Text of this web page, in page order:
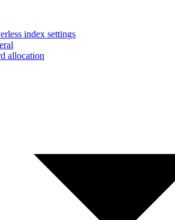
index settings
allocation